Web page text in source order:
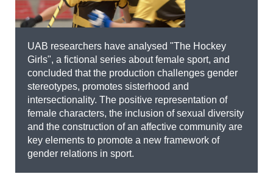
UAB researchers have analysed "The Hockey
Girls", a fictional series about female sport, and
concluded that the production challenges gender
stereotypes, promotes sisterhood and
intersectionality. The positive representation of
female characters, the inclusion of sexual diversity
and the construction of an affective community are
key elements to promote a new framework of
gender relations in sport.